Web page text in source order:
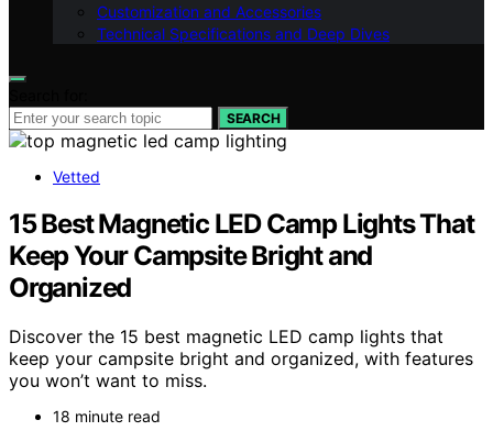
Customization and Accessories
Technical Specifications and Deep Dives
SEARCH
Vetted
15 Best Magnetic LED Camp Lights That
Keep Your Campsite Bright and
Organized
Discover the 15 best magnetic LED camp lights that
keep your campsite bright and organized, with features
you won’t want to miss.
18 minute read